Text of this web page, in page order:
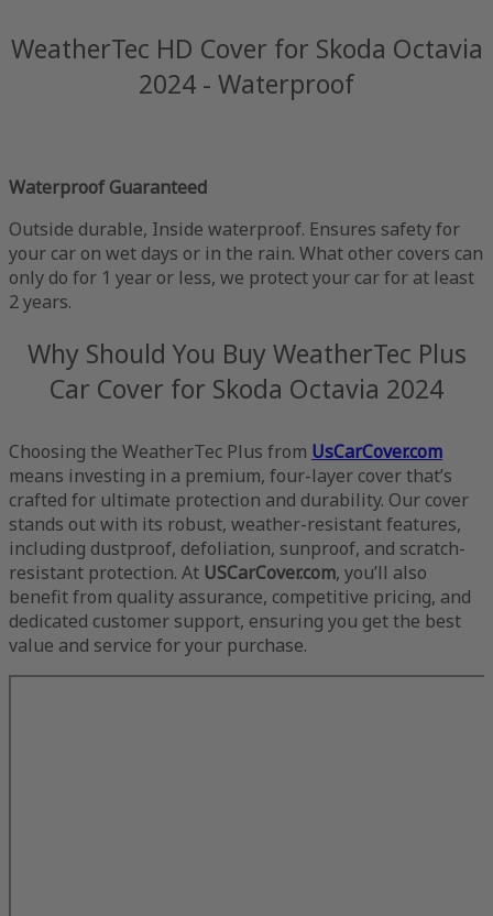
WeatherTec HD Cover for Skoda Octavia
2024 - Waterproof
Waterproof Guaranteed
Outside durable, Inside waterproof. Ensures safety for
your car on wet days or in the rain. What other covers can
only do for 1 year or less, we protect your car for at least
2 years.
Why Should You Buy WeatherTec Plus
Car Cover for Skoda Octavia 2024
Choosing the WeatherTec Plus from UsCarCover.com
means investing in a premium, four-layer cover that’s
crafted for ultimate protection and durability. Our cover
stands out with its robust, weather-resistant features,
including dustproof, defoliation, sunproof, and scratch-
resistant protection. At USCarCover.com, you’ll also
benefit from quality assurance, competitive pricing, and
dedicated customer support, ensuring you get the best
value and service for your purchase.